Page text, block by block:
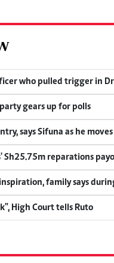
who pulled trigger in
gears up for polls
says Sifuna as he
Sh25.75m reparations
family says
High Court tells Ruto